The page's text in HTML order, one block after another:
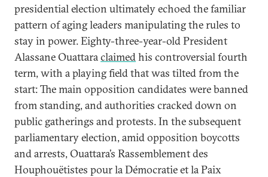
presidential election ultimately echoed the familiar
pattern of aging leaders manipulating the rules to
stay in power. Eighty-three-year-old President
Alassane Ouattaraclaimedhis controversial fourth
term, with a playing field that was tilted from the
start: The main opposition candidates were banned
from standing, and authorities cracked down on
public gatherings and protests. In the subsequent
parliamentary election, amid opposition boycotts
and arrests, Ouattara’s Rassemblement des
Houphouëtistes pour la Démocratie et la Paix